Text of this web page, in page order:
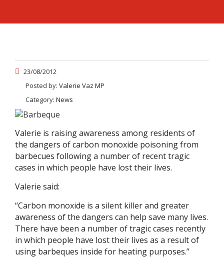
23/08/2012
Posted by: Valerie Vaz MP
Category: News
Valerie is raising awareness among residents of
the dangers of carbon monoxide poisoning from
barbecues following a number of recent tragic
cases in which people have lost their lives.
Valerie said:
“Carbon monoxide is a silent killer and greater
awareness of the dangers can help save many lives.
There have been a number of tragic cases recently
in which people have lost their lives as a result of
using barbeques inside for heating purposes.”